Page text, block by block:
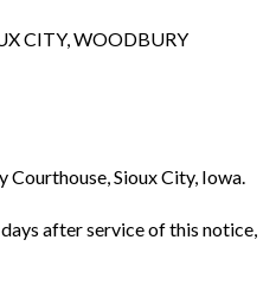
CITY, WOODBURY
Sioux City, Iowa.
after service of this notice,